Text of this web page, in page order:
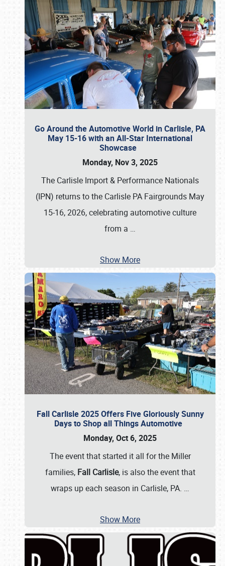
Go Around the Automotive World in Carlisle, PA
May 15-16 with an All-Star International
Showcase
Monday, Nov 3, 2025
The Carlisle Import & Performance Nationals
(IPN) returns to the Carlisle PA Fairgrounds May
15-16, 2026, celebrating automotive culture
from a …
Show More
Fall Carlisle 2025 Offers Five Gloriously Sunny
Days to Shop all Things Automotive
Monday, Oct 6, 2025
The event that started it all for the Miller
families, Fall Carlisle, is also the event that
wraps up each season in Carlisle, PA. …
Show More